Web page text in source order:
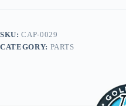
Chrome
SKU:CAP-0029
CATEGORY: PARTS